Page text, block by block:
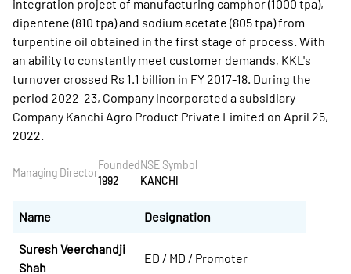
integration project of manufacturing camphor (1000 tpa),
dipentene (810 tpa) and sodium acetate (805 tpa) from
turpentine oil obtained in the first stage of process. With
an ability to constantly meet customer demands, KKL's
turnover crossed Rs 1.1 billion in FY 2017-18. During the
period 2022-23, Company incorporated a subsidiary
Company Kanchi Agro Product Private Limited on April 25,
2022.
Managing Director
Founded
1992
NSE Symbol
KANCHI
Name Designation
Suresh Veerchandji
Shah
ED / MD / Promoter